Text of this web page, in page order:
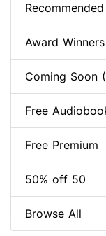
Recommended
Award Winners
Coming Soon
Free
Free Premium
50% off 50
Browse All